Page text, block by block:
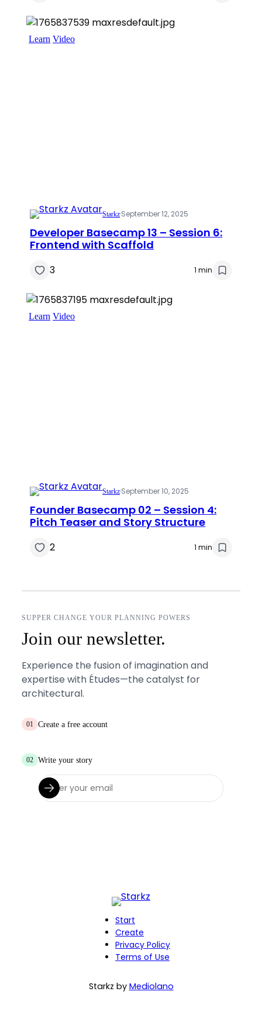
Learn Video
Starkz·September 12, 2025
Developer Basecamp 13 – Session 6:
Frontend with Scaffold
3 1 min
Learn Video
Starkz·September 10, 2025
Founder Basecamp 02 – Session 4:
Pitch Teaser and Story Structure
2 1 min
SUPPER CHANGE YOUR PLANNING POWERS
Join our newsletter.
Experience the fusion of imagination and
expertise with Études—the catalyst for
architectural.
01 Create a free account
02 Write your story
Start
Create
Privacy Policy
Terms of Use
Starkz by Mediolano